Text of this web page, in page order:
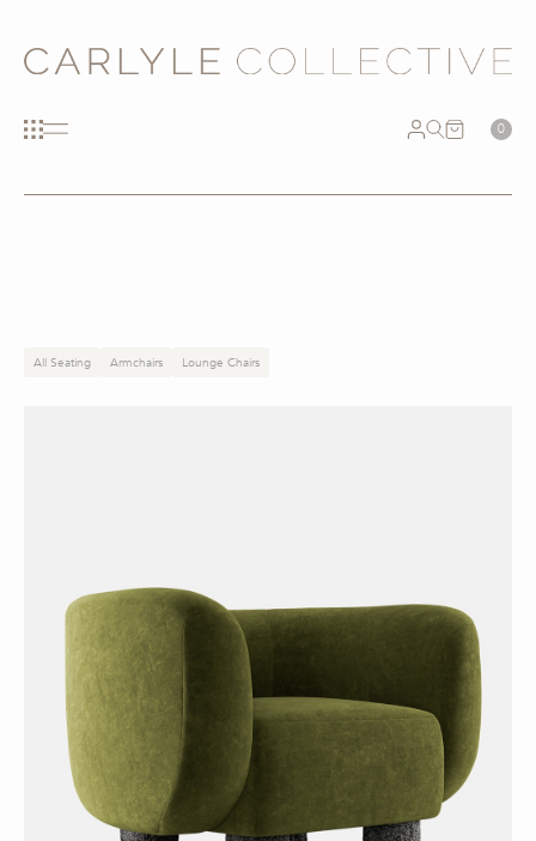
0
All Seating Armchairs Lounge Chairs